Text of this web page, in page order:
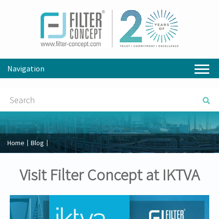
Navigation
Home Blog
Visit Filter Concept at IKTVA